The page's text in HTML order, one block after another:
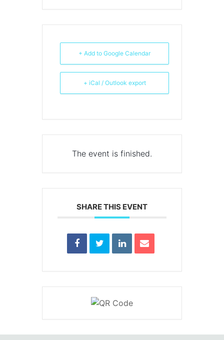
+ Add to Google Calendar
+ iCal / Outlook export
The event is finished.
SHARE THIS EVENT